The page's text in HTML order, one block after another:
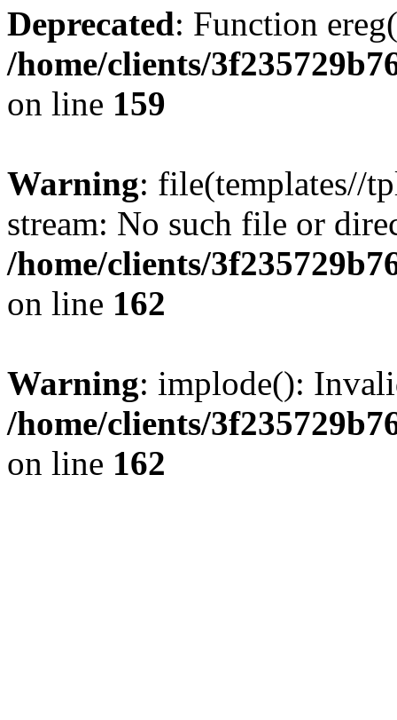
Deprecated: Function
/home/clients/
on line 159
Warning: file(templates//
stream: No such file or
/home/clients/
on line 162
Warning: implode():
/home/clients/
on line 162